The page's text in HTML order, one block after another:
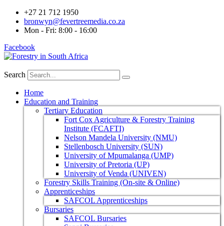
+27 21 712 1950
bronwyn@fevertreemedia.co.za
Mon - Fri: 8:00 - 16:00
Facebook
Search
Home
Education and Training
Tertiary Education
Fort Cox Agriculture & Forestry Training
Institute (FCAFTI)
Nelson Mandela University (NMU)
Stellenbosch University (SUN)
University of Mpumalanga (UMP)
University of Pretoria (UP)
University of Venda (UNIVEN)
Forestry Skills Training (On-site & Online)
Apprenticeships
SAFCOL Apprenticeships
Bursaries
SAFCOL Bursaries